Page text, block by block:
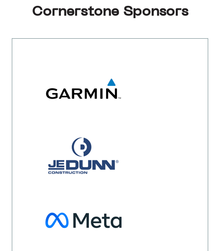
Cornerstone Sponsors